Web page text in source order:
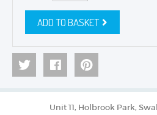
ADD TO BASKET
Unit 11, Holbrook Park,